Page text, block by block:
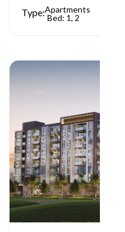
Type:Apartments
Bed: 1, 2